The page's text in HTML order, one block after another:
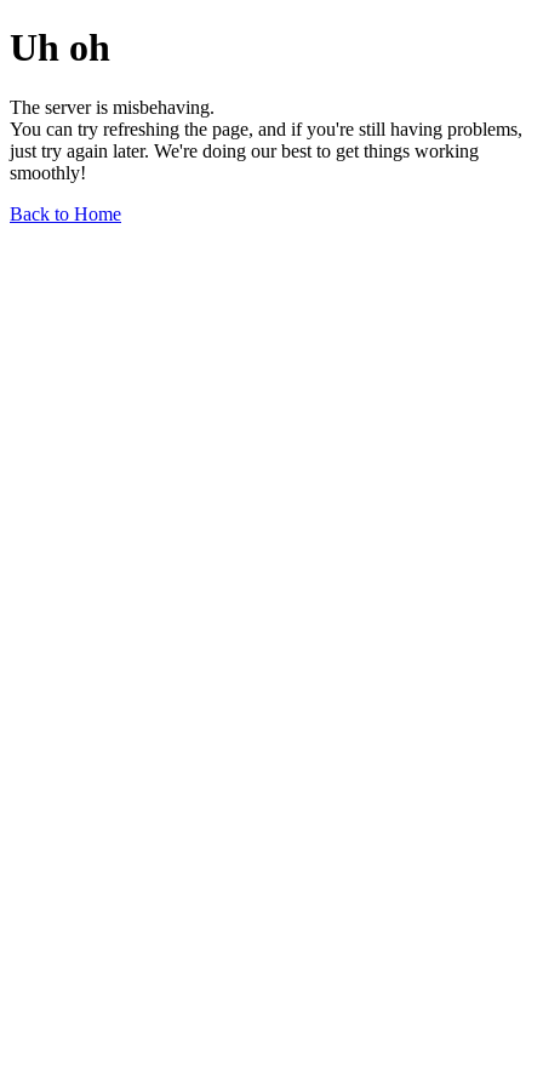
Uh oh
The server is misbehaving.
You can try refreshing the page, and if you're still having problems,
just try again later. We're doing our best to get things working
smoothly!
Back to Home